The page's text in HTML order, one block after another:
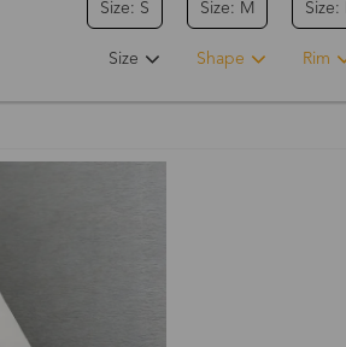
Size: S Size: M Size:
Size Shape Rim